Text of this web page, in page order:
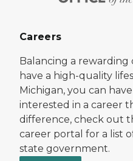
Careers
Balancing a
have a high-quality
Michigan, you can
interested in a career
difference, check out
career portal for a list
state government.